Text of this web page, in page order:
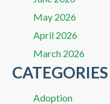
May 2026
April 2026
March 2026
CATEGORIES
Adoption